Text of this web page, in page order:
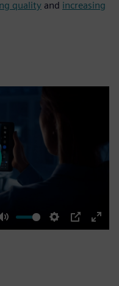
quality and increasing
Mute Settings
PIP
Enter